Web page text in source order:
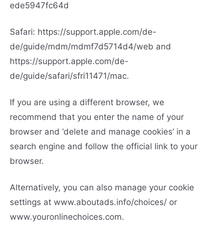
ede5947fc64d
Safari: https://support.apple.com/de-
de/guide/mdm/mdmf7d5714d4/web and
https://support.apple.com/de-
de/guide/safari/sfri11471/mac.
If you are using a different browser, we
recommend that you enter the name of your
browser and ‘delete and manage cookies’ in a
search engine and follow the official link to your
browser.
Alternatively, you can also manage your cookie
settings at www.aboutads.info/choices/ or
www.youronlinechoices.com.